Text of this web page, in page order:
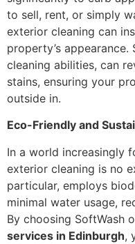
to sell, rent, or simply
exterior cleaning can
property’s
cleaning abilities, can
stains, ensuring your
outside in.
Eco-Friendly and
In a world increasingly
exterior cleaning is no
particular, employs
minimal water usage,
By choosing SoftWash
services in Edinburgh,